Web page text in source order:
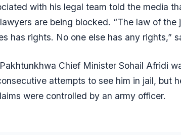
with his legal team told the media
are being blocked. “The law of
has rights. No one else has any rights,”
Chief Minister Sohail Afridi
attempts to see him in jail, but
were controlled by an army officer.